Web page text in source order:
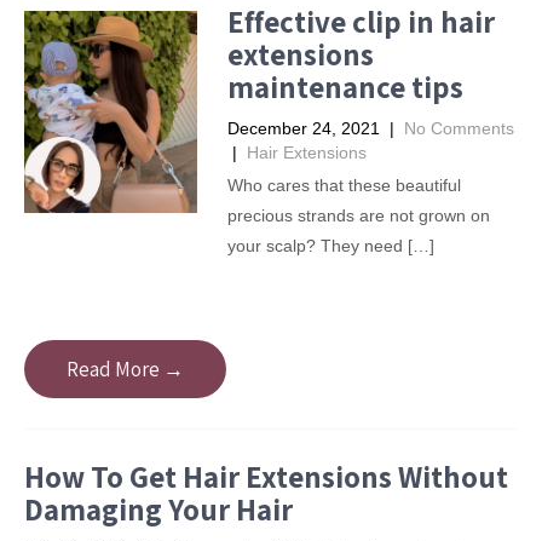
Effective clip in hair
extensions
maintenance tips
December 24, 2021 | No Comments
| Hair Extensions
Who cares that these beautiful
precious strands are not grown on
your scalp? They need […]
Read More →
How To Get Hair Extensions Without
Damaging Your Hair